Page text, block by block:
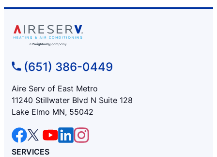
(651) 386-0449
Aire Serv of East Metro
11240 Stillwater Blvd N Suite 128
Lake Elmo MN, 55042
SERVICES